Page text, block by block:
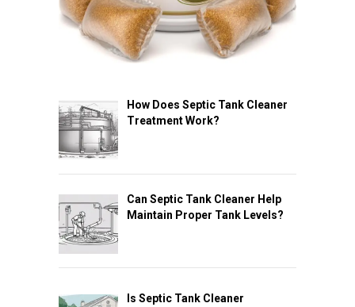
How Does Septic Tank Cleaner
Treatment Work?
Can Septic Tank Cleaner Help
Maintain Proper Tank Levels?
Is Septic Tank Cleaner